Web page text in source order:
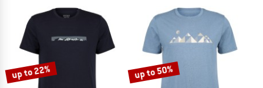
up to 22% up to 50%